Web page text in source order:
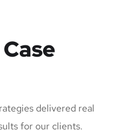
delivered real
for our clients.